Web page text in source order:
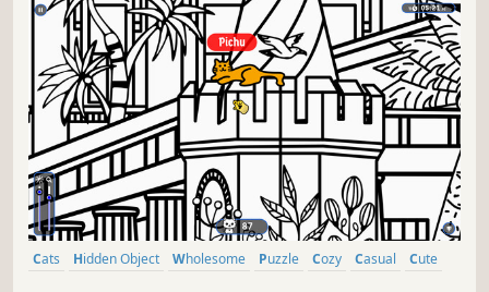
Cats Hidden Object Wholesome Puzzle Cozy Casual
Cute